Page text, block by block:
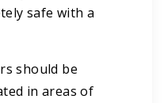
safe with a
should be
in areas of